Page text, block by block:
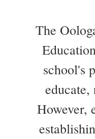
The
school's
However,